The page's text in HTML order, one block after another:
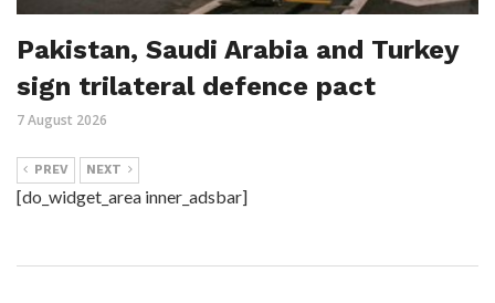
Pakistan, Saudi Arabia and Turkey
sign trilateral defence pact
7 August 2026
PREV NEXT
[do_widget_area inner_adsbar]